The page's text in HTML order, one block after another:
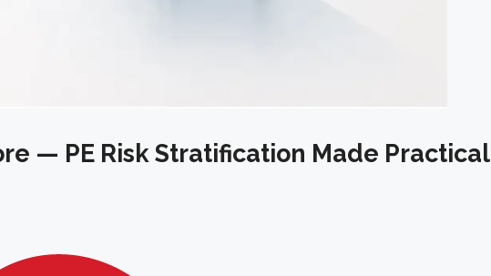
— PE Risk Stratification Made Practical